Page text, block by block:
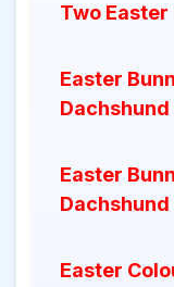
Two Easter
Easter
Dachshund
Easter
Easter